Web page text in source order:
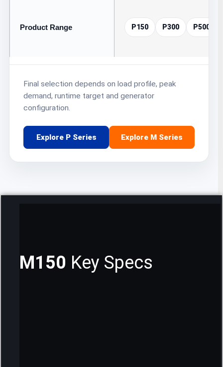
Product Range P150 P300 P500
Final selection depends on load profile, peak
demand, runtime target and generator
configuration.
Explore P Series Explore M Series
M150 Key Specs